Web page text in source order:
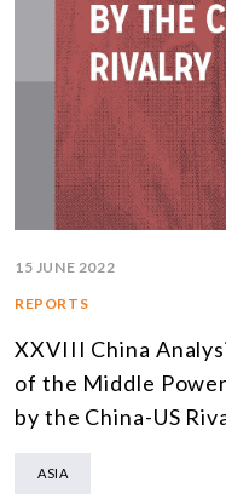
15 JUNE 2022
REPORTS
XXVIII China
of the Middle
by the China-US
ASIA